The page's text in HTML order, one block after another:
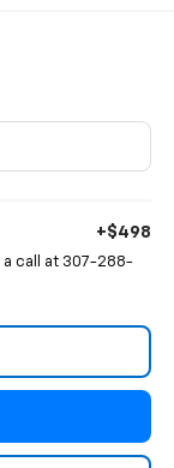
+$498
call at 307-288-